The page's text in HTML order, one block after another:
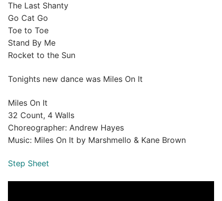
The Last Shanty
Go Cat Go
Toe to Toe
Stand By Me
Rocket to the Sun
Tonights new dance was Miles On It
Miles On It
32 Count, 4 Walls
Choreographer: Andrew Hayes
Music: Miles On It by Marshmello & Kane Brown
Step Sheet